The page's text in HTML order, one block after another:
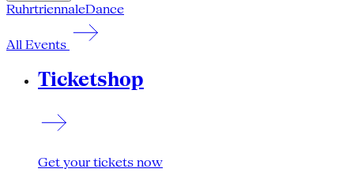
RuhrtriennaleDance
All Events
Ticketshop
Get your tickets now